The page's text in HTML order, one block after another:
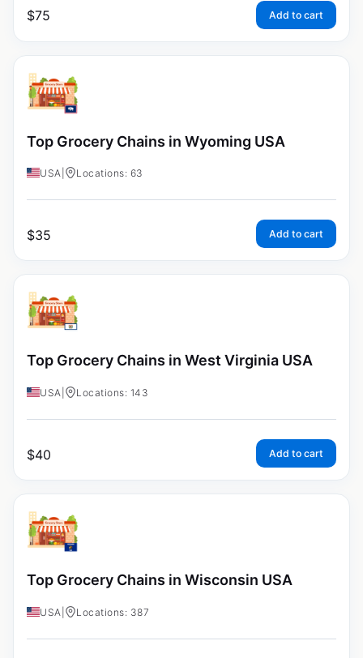
$75 Add to cart
Top Grocery Chains in Wyoming USA
USA Locations: 63
$35 Add to cart
Top Grocery Chains in West Virginia USA
USA Locations: 143
$40 Add to cart
Top Grocery Chains in Wisconsin USA
USA Locations: 387